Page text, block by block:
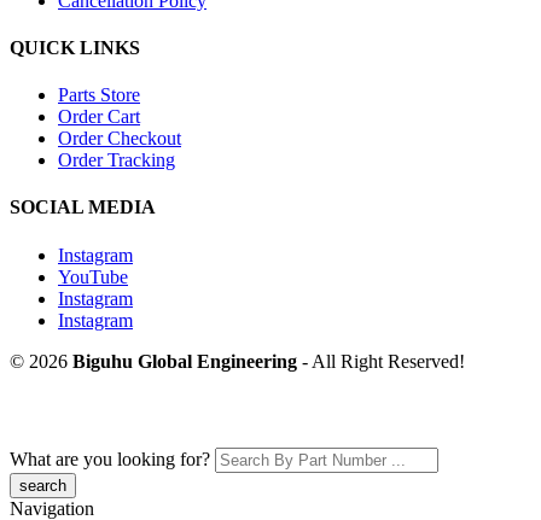
QUICK LINKS
Parts Store
Order Cart
Order Checkout
Order Tracking
SOCIAL MEDIA
Instagram
YouTube
Instagram
Instagram
© 2026 Biguhu Global Engineering - All Right Reserved!
What are you looking for?
Navigation